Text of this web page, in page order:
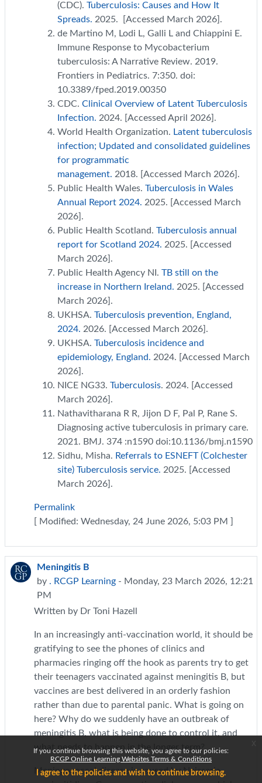
If you continue browsing this website, you agree to our policies:
RCGP Online Learning Websites Terms & Conditions
I agree to the policies and wish to continue browsing.
(CDC). Tuberculosis: Causes and How It
Spreads. 2025. [Accessed March 2026].
de Martino M, Lodi L, Galli L and Chiappini E.
Immune Response to Mycobacterium
tuberculosis: A Narrative Review. 2019.
Frontiers in Pediatrics. 7:350. doi:
10.3389/fped.2019.00350
CDC. Clinical Overview of Latent Tuberculosis
Infection. 2024. [Accessed April 2026].
World Health Organization. Latent tuberculosis
infection; Updated and consolidated guidelines
for programmatic
management. 2018. [Accessed March 2026].
Public Health Wales. Tuberculosis in Wales
Annual Report 2024. 2025. [Accessed March
2026].
Public Health Scotland. Tuberculosis annual
report for Scotland 2024. 2025. [Accessed
March 2026].
Public Health Agency NI. TB still on the
increase in Northern Ireland. 2025. [Accessed
March 2026].
UKHSA. Tuberculosis prevention, England,
2024. 2026. [Accessed March 2026].
UKHSA. Tuberculosis incidence and
epidemiology, England. 2024. [Accessed March
2026].
NICE NG33. Tuberculosis. 2024. [Accessed
March 2026].
Nathavitharana R R, Jijon D F, Pal P, Rane S.
Diagnosing active tuberculosis in primary care.
2021. BMJ. 374 :n1590 doi:10.1136/bmj.n1590
Sidhu, Misha. Referrals to ESNEFT (Colchester
site) Tuberculosis service. 2025. [Accessed
March 2026].
Permalink
[ Modified: Wednesday, 24 June 2026, 5:03 PM ]
Meningitis B
by . RCGP Learning - Monday, 23 March 2026, 12:21
PM
Written by Dr Toni Hazell
In an increasingly anti-vaccination world, it should be
gratifying to see the phones of clinics and
pharmacies ringing off the hook as parents try to get
their teenagers vaccinated against meningitis B, but
vaccines are best delivered in an orderly fashion
rather than due to parental panic. What is going on
here? Why do we suddenly have an outbreak of
meningitis B, what is being done to control it, and
what needs to happen in the longer term?
Meningococcal disease is caused by Neisseria